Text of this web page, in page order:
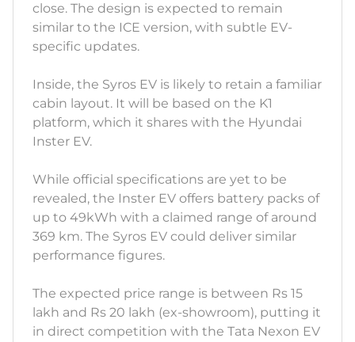
close. The design is expected to remain
similar to the ICE version, with subtle EV-
specific updates.
Inside, the Syros EV is likely to retain a familiar
cabin layout. It will be based on the K1
platform, which it shares with the Hyundai
Inster EV.
While official specifications are yet to be
revealed, the Inster EV offers battery packs of
up to 49kWh with a claimed range of around
369 km. The Syros EV could deliver similar
performance figures.
The expected price range is between Rs 15
lakh and Rs 20 lakh (ex-showroom), putting it
in direct competition with the Tata Nexon EV